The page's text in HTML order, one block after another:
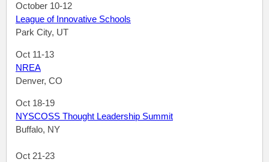
October 10-12
League of Innovative Schools
Park City, UT
Oct 11-13
NREA
Denver, CO
Oct 18-19
NYSCOSS Thought Leadership Summit
Buffalo, NY
Oct 21-23